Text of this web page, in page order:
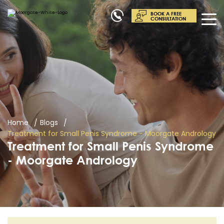
BOOK A FREE
CONSULTATION
Home
Blogs
Treatment for Small Penis Syndrome - Moorgate Andrology
Treatment for Small Penis Syndrome
- Moorgate Andrology